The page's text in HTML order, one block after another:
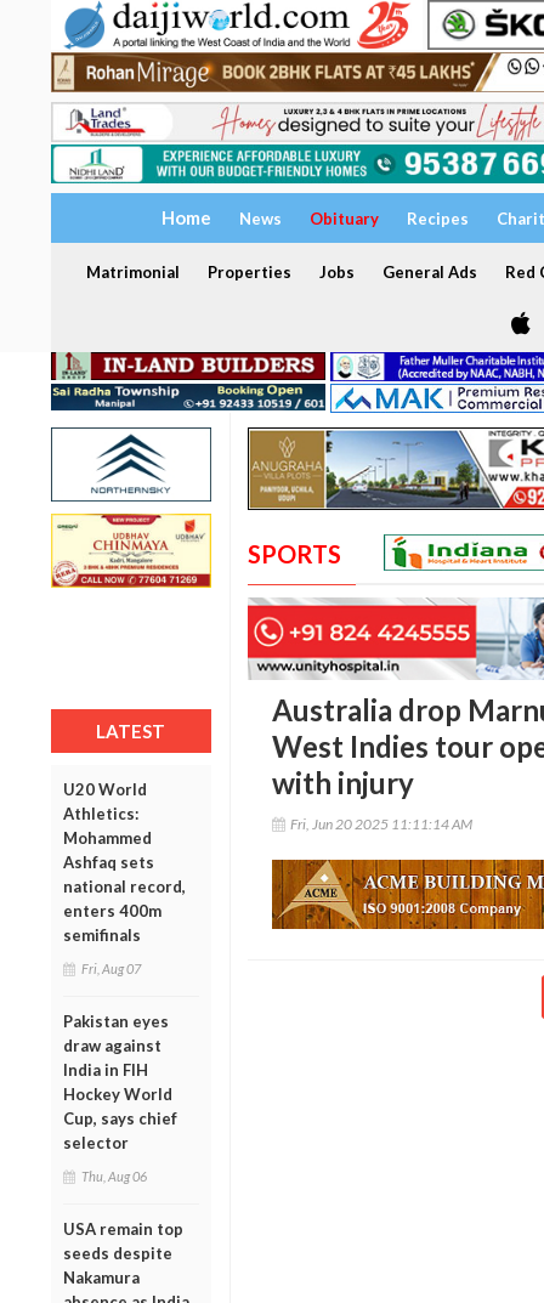
Home News Obituary Recipes
Matrimonial Properties Jobs General Ads Red
LATEST
U20 World
Athletics:
Mohammed
Ashfaq sets
national record,
enters 400m
semifinals
Fri, Aug 07
Pakistan eyes
draw against
India in FIH
Hockey World
Cup, says chief
selector
Thu, Aug 06
USA remain top
seeds despite
Nakamura
SPORTS
Australia drop
West Indies tour
with injury
Fri, Jun 20 2025 11:11:14 AM